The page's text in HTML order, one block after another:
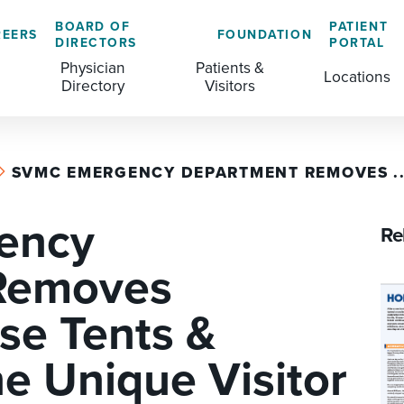
BOARD OF
DIRECTORS
FOUNDATION
PATIENT
PORTAL
MEDICAL/SURGICAL
NURSING
OUTPATIENT IMAGING
OUTPATIENT LAB
Physician
Directory
Patients &
Visitors
PATIENT EXPERIENCE
PATIENT PORTAL
PATIENT RIGHTS
PAY MY BILL
Locations
SVMC EMERGENCY DEPARTMENT REMOVES
Tents &
Unique Visitor